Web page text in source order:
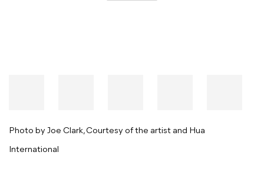
Photo by Joe Clark, Courtesy of the artist and Hua
International